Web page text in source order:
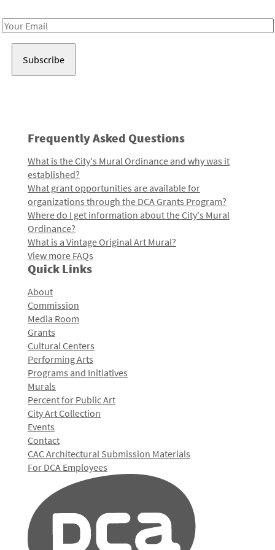
Email
Frequently Asked Questions
What is the City's Mural Ordinance and why was it
established?
What grant opportunities are available for
organizations through the DCA Grants Program?
Where do I get information about the City's Mural
Ordinance?
What is a Vintage Original Art Mural?
View more FAQs
Quick Links
About
Commission
Media Room
Grants
Cultural Centers
Performing Arts
Programs and Initiatives
Murals
Percent for Public Art
City Art Collection
Events
Contact
CAC Architectural Submission Materials
For DCA Employees